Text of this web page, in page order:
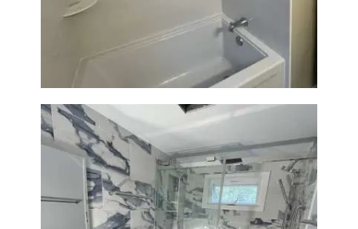
Lexington | Bathtub & Modern
Tile Upgrade